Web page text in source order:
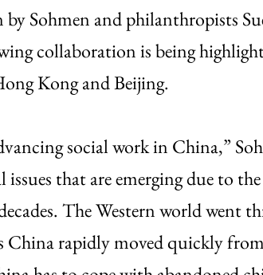
Sohmen and philanthropists
collaboration is being
Kong and Beijing.
social work in China,”
issues that are emerging due to
The Western world went
China rapidly moved quickly